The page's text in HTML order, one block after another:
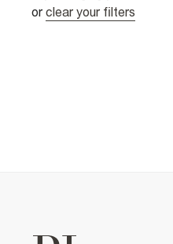
or clear your filters